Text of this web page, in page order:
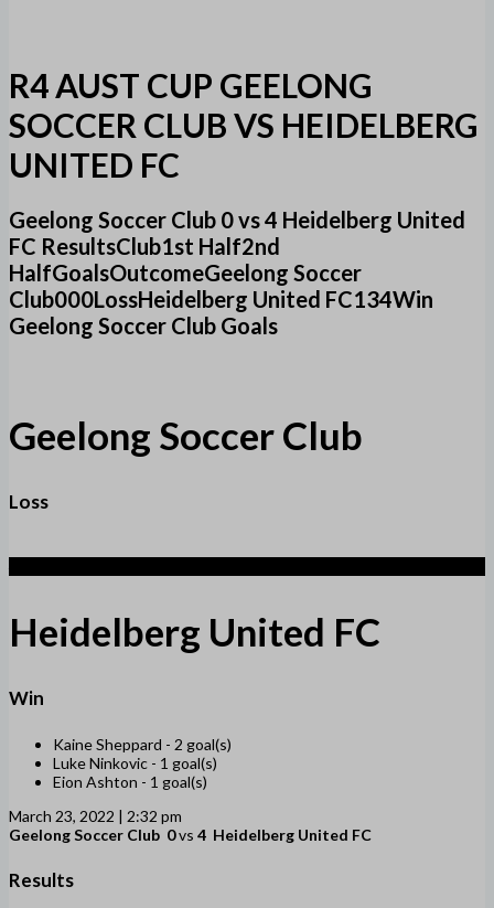
R4 AUST CUP GEELONG
SOCCER CLUB VS HEIDELBERG
UNITED FC
Geelong Soccer Club 0 vs 4 Heidelberg United
FC ResultsClub1st Half2nd
HalfGoalsOutcomeGeelong Soccer
Club000LossHeidelberg United FC134Win
Geelong Soccer Club Goals
Geelong Soccer Club
Loss
Heidelberg United FC
Win
Kaine Sheppard - 2 goal(s)
Luke Ninkovic - 1 goal(s)
Eion Ashton - 1 goal(s)
March 23, 2022 | 2:32 pm
Geelong Soccer Club 0vs 4 Heidelberg United FC
Results